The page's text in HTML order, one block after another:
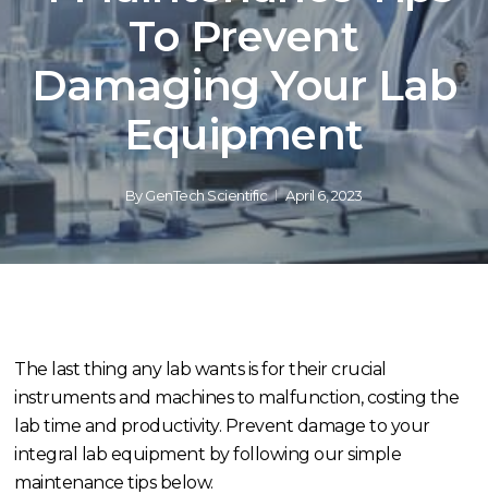
To Prevent
Damaging Your Lab
Equipment
ByGenTech Scientific April 6, 2023
The last thing any lab wants is for their crucial
instruments and machines to malfunction, costing the
lab time and productivity. Prevent damage to your
integral lab equipment by following our simple
maintenance tips below.